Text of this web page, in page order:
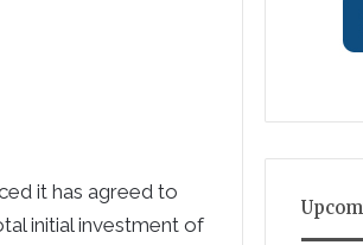
it has agreed to
initial investment of